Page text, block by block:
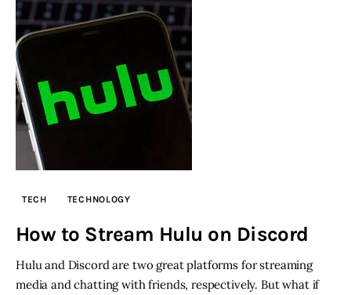
TECH TECHNOLOGY
How to Stream Hulu on Discord
Hulu and Discord are two great platforms for streaming
media and chatting with friends, respectively. But what if